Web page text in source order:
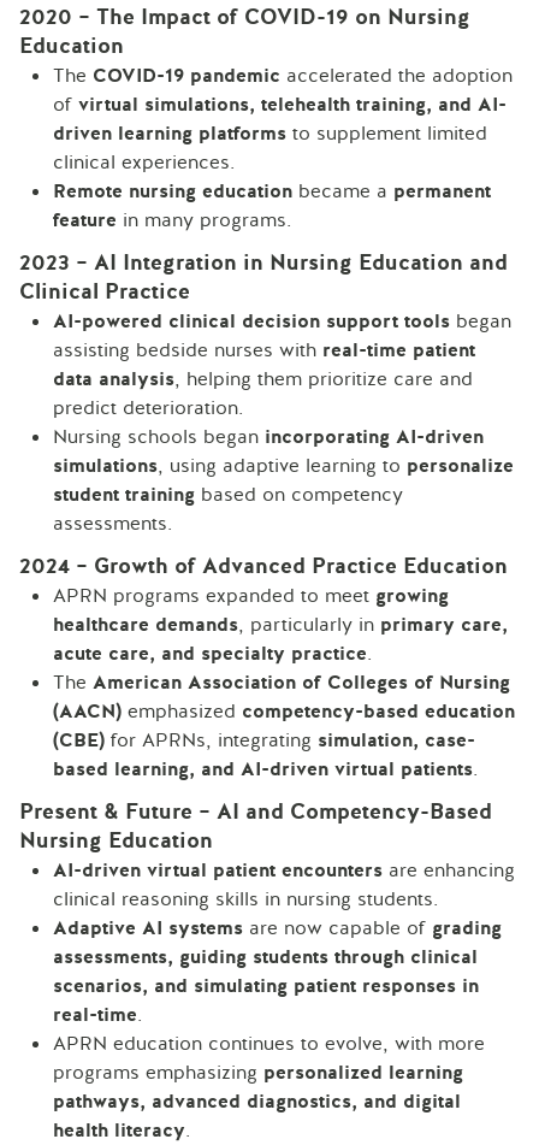
2020 – The Impact of COVID-19 on Nursing
Education
The COVID-19 pandemic accelerated the adoption
of virtual simulations, telehealth training, and AI-
driven learning platforms to supplement limited
clinical experiences.
Remote nursing education became a permanent
feature in many programs.
2023 – AI Integration in Nursing Education and
Clinical Practice
AI-powered clinical decision support tools began
assisting bedside nurses with real-time patient
data analysis, helping them prioritize care and
predict deterioration.
Nursing schools began incorporating AI-driven
simulations, using adaptive learning to personalize
student training based on competency
assessments.
2024 – Growth of Advanced Practice Education
APRN programs expanded to meet growing
healthcare demands, particularly in primary care,
acute care, and specialty practice.
The American Association of Colleges of Nursing
(AACN) emphasized competency-based education
(CBE) for APRNs, integrating simulation, case-
based learning, and AI-driven virtual patients.
Present & Future – AI and Competency-Based
Nursing Education
AI-driven virtual patient encounters are enhancing
clinical reasoning skills in nursing students.
Adaptive AI systems are now capable of grading
assessments, guiding students through clinical
scenarios, and simulating patient responses in
real-time.
APRN education continues to evolve, with more
programs emphasizing personalized learning
pathways, advanced diagnostics, and digital
health literacy.